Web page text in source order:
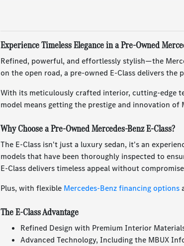
Experience Timeless Elegance in a Pre-Owned
Refined, powerful, and effortlessly stylish—the
on the open road, a pre-owned E-Class delivers
With its meticulously crafted interior, cutting-edge
model means getting the prestige and innovation
Why Choose a Pre-Owned Mercedes-Benz E-Class?
The E-Class isn't just a luxury sedan, it's an
models that have been thoroughly inspected to
E-Class delivers timeless appeal without
Plus, with flexible Mercedes-Benz financing options
The E-Class Advantage
Refined Design with Premium Interior
Advanced Technology, Including the MBUX